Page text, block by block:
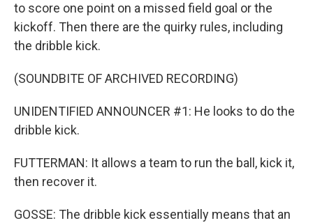
to score one point on a missed field goal or the
kickoff. Then there are the quirky rules, including
the dribble kick.
(SOUNDBITE OF ARCHIVED RECORDING)
UNIDENTIFIED ANNOUNCER #1: He looks to do the
dribble kick.
FUTTERMAN: It allows a team to run the ball, kick it,
then recover it.
GOSSE: The dribble kick essentially means that an